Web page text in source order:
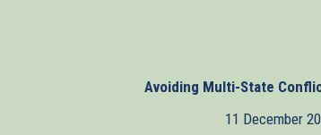
Avoiding Multi-State
11 December